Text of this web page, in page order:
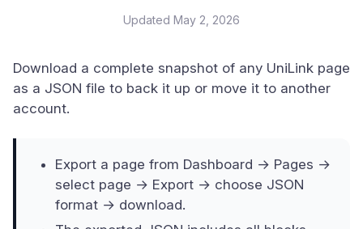
Updated May 2, 2026
Download a complete snapshot of any UniLink page
as a JSON file to back it up or move it to another
account.
Export a page from Dashboard → Pages →
select page → Export → choose JSON
format → download.